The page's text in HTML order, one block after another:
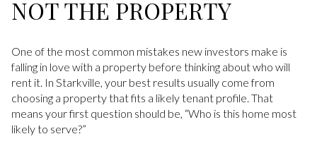
NOT THE PROPERTY
One of the most common mistakes new investors make is
falling in love with a property before thinking about who will
rent it. In Starkville, your best results usually come from
choosing a property that fits a likely tenant profile. That
means your first question should be, “Who is this home most
likely to serve?”